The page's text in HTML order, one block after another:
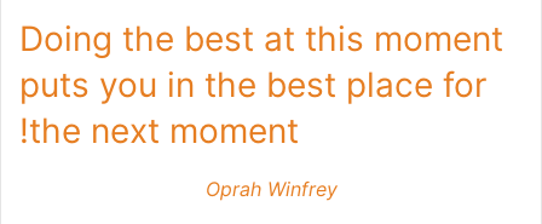
Doing the best at this moment
puts you in the best place for
the next moment!
Oprah Winfrey